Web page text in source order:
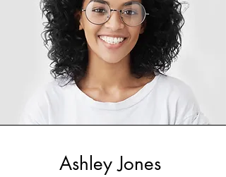
Ashley Jones